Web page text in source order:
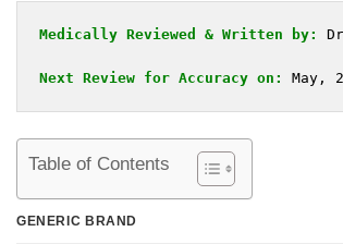
Medically Reviewed & Written by:
Next Review for Accuracy on: May,
Table of Contents
GENERIC BRAND